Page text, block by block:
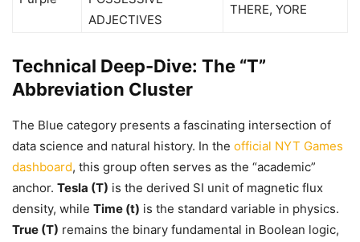
ADJECTIVES
THERE, YORE
Technical Deep-Dive: The “T”
Abbreviation Cluster
The Blue category presents a fascinating intersection of
data science and natural history. In the official NYT Games
dashboard, this group often serves as the “academic”
anchor. Tesla (T) is the derived SI unit of magnetic flux
density, while Time (t) is the standard variable in physics.
True (T) remains the binary fundamental in Boolean logic,